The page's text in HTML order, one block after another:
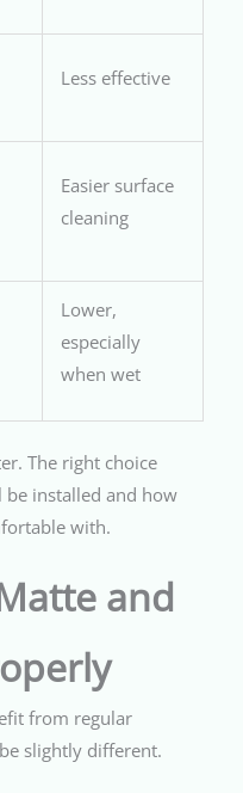
Less effective
Easier surface
cleaning
Lower,
especially
when wet
The right choice
installed and how
with.
and
from regular
slightly different.